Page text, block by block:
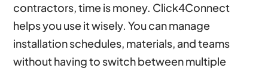
contractors, time is money. Click4Connect
helps you use it wisely. You can manage
installation schedules, materials, and teams
without having to switch between multiple